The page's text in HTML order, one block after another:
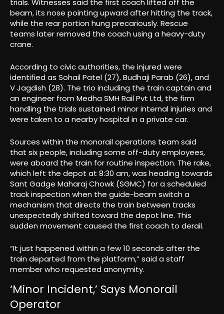
trials. Witnesses said the first coach lifted off the
beam, its nose pointing upward after hitting the track,
while the rear portion hung precariously. Rescue
teams later removed the coach using a heavy-duty
crane.
According to civic authorities, the injured were
identified as Sohail Patel (27), Budhaji Parab (26), and
V Jagdish (28). The trio including the train captain and
an engineer from Medha SMH Rail Pvt Ltd, the firm
handling the trials sustained minor internal injuries and
were taken to a nearby hospital in a private car.
Sources within the monorail operations team said
that six people, including some off-duty employees,
were aboard the train for routine inspection. The rake,
which left the depot at 8:30 am, was heading towards
Sant Gadge Maharaj Chowk (SGMC) for a scheduled
track inspection when the guide-beam switch a
mechanism that directs the train between tracks
unexpectedly shifted toward the depot line. This
sudden movement caused the first coach to derail.
“It just happened within a few 10 seconds after the
train departed from the platform,” said a staff
member who requested anonymity.
‘Minor Incident,’ Says Monorail
Operator